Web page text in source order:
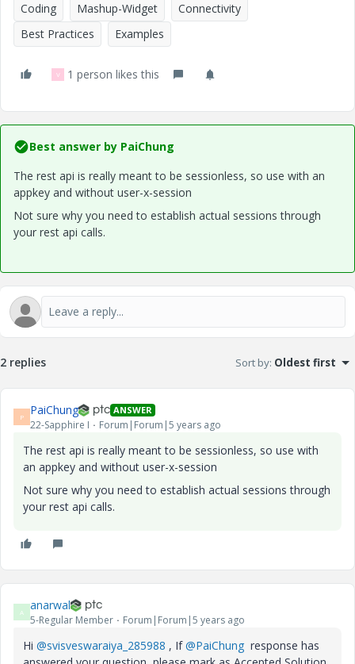
Coding Mashup-Widget
Connectivity
Best Practices
Examples
V 1 person likes this
Best answer by PaiChung
The rest api is really meant to be sessionless, so use with an
appkey and without user-x-session
Not sure why you need to establish actual sessions through
your rest api calls.
2 replies Sort by: Oldest first
P PaiChung ANSWER
22-Sapphire I Forum|Forum|5 years ago
The rest api is really meant to be sessionless, so use with
an appkey and without user-x-session
Not sure why you need to establish actual sessions through
your rest api calls.
A anarwal
5-Regular Member Forum|Forum|5 years ago
Hi @svisveswaraiya_285988 , If@PaiChung response has